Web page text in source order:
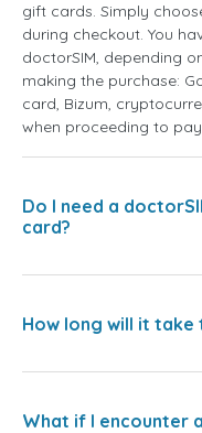
gift cards. Simply
during checkout. You
doctorSIM, depending
making the purchase:
card, Bizum,
when proceeding to
Do I need a
card?
How long will it
What if I encounter